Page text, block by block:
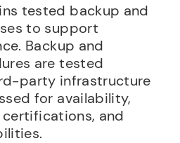
tested backup and
to support
Backup and
are tested
party infrastructure
for availability,
and